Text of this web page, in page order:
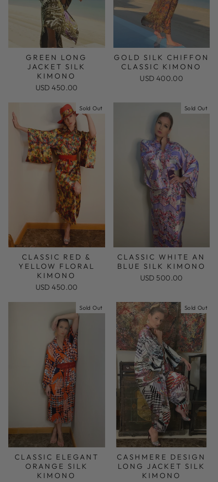
GREEN LONG
JACKET SILK
KIMONO
USD 450.00
GOLD SILK CHIFFON
CLASSIC KIMONO
USD 400.00
Sold Out
CLASSIC RED &
YELLOW FLORAL
KIMONO
USD 450.00
Sold Out
CLASSIC WHITE AN
BLUE SILK KIMONO
USD 500.00
Sold Out
CLASSIC ELEGANT
ORANGE SILK
KIMONO
Sold Out
CASHMERE DESIGN
LONG JACKET SILK
KIMONO